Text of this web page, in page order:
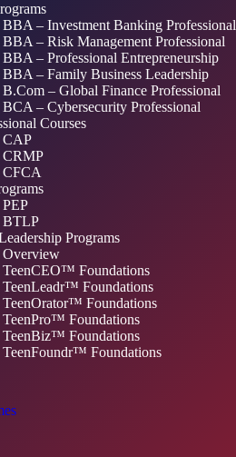
BBA – Investment Banking Professional
BBA – Risk Management Professional
BBA – Professional Entrepreneurship
BBA – Family Business Leadership
B.Com – Global Finance Professional
BCA – Cybersecurity Professional
Courses
CAP
CRMP
CFCA
PEP
BTLP
Programs
Overview
TeenCEO™ Foundations
TeenLeadr™ Foundations
TeenOrator™ Foundations
TeenPro™ Foundations
TeenBiz™ Foundations
TeenFoundr™ Foundations